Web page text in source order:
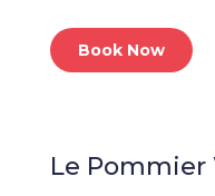
Book Now
Le Pommier